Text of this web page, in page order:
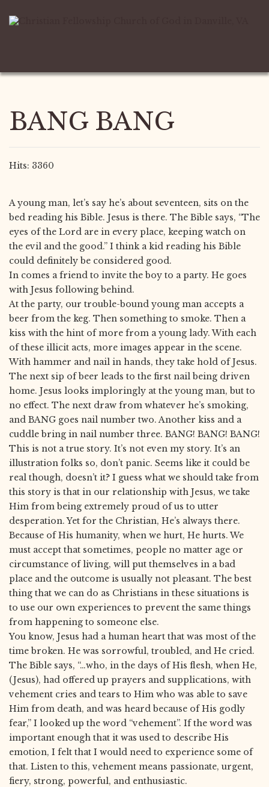
BANG BANG
Hits: 3360
A young man, let’s say he’s about seventeen, sits on the
bed reading his Bible. Jesus is there. The Bible says, “The
eyes of the Lord are in every place, keeping watch on
the evil and the good.” I think a kid reading his Bible
could definitely be considered good.
In comes a friend to invite the boy to a party. He goes
with Jesus following behind.
At the party, our trouble-bound young man accepts a
beer from the keg. Then something to smoke. Then a
kiss with the hint of more from a young lady. With each
of these illicit acts, more images appear in the scene.
With hammer and nail in hands, they take hold of Jesus.
The next sip of beer leads to the first nail being driven
home. Jesus looks imploringly at the young man, but to
no effect. The next draw from whatever he’s smoking,
and BANG goes nail number two. Another kiss and a
cuddle bring in nail number three. BANG! BANG! BANG!
This is not a true story. It’s not even my story. It’s an
illustration folks so, don’t panic. Seems like it could be
real though, doesn’t it? I guess what we should take from
this story is that in our relationship with Jesus, we take
Him from being extremely proud of us to utter
desperation. Yet for the Christian, He’s always there.
Because of His humanity, when we hurt, He hurts. We
must accept that sometimes, people no matter age or
circumstance of living, will put themselves in a bad
place and the outcome is usually not pleasant. The best
thing that we can do as Christians in these situations is
to use our own experiences to prevent the same things
from happening to someone else.
You know, Jesus had a human heart that was most of the
time broken. He was sorrowful, troubled, and He cried.
The Bible says, “…who, in the days of His flesh, when He,
(Jesus), had offered up prayers and supplications, with
vehement cries and tears to Him who was able to save
Him from death, and was heard because of His godly
fear,” I looked up the word “vehement”. If the word was
important enough that it was used to describe His
emotion, I felt that I would need to experience some of
that. Listen to this, vehement means passionate, urgent,
fiery, strong, powerful, and enthusiastic.